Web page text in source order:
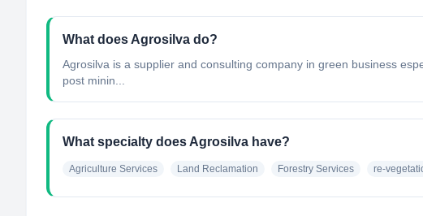
What does Agrosilva do?
Agrosilva is a supplier and consulting company in green business
post minin...
What specialty does Agrosilva have?
Agriculture Services Land Reclamation Forestry Services re-